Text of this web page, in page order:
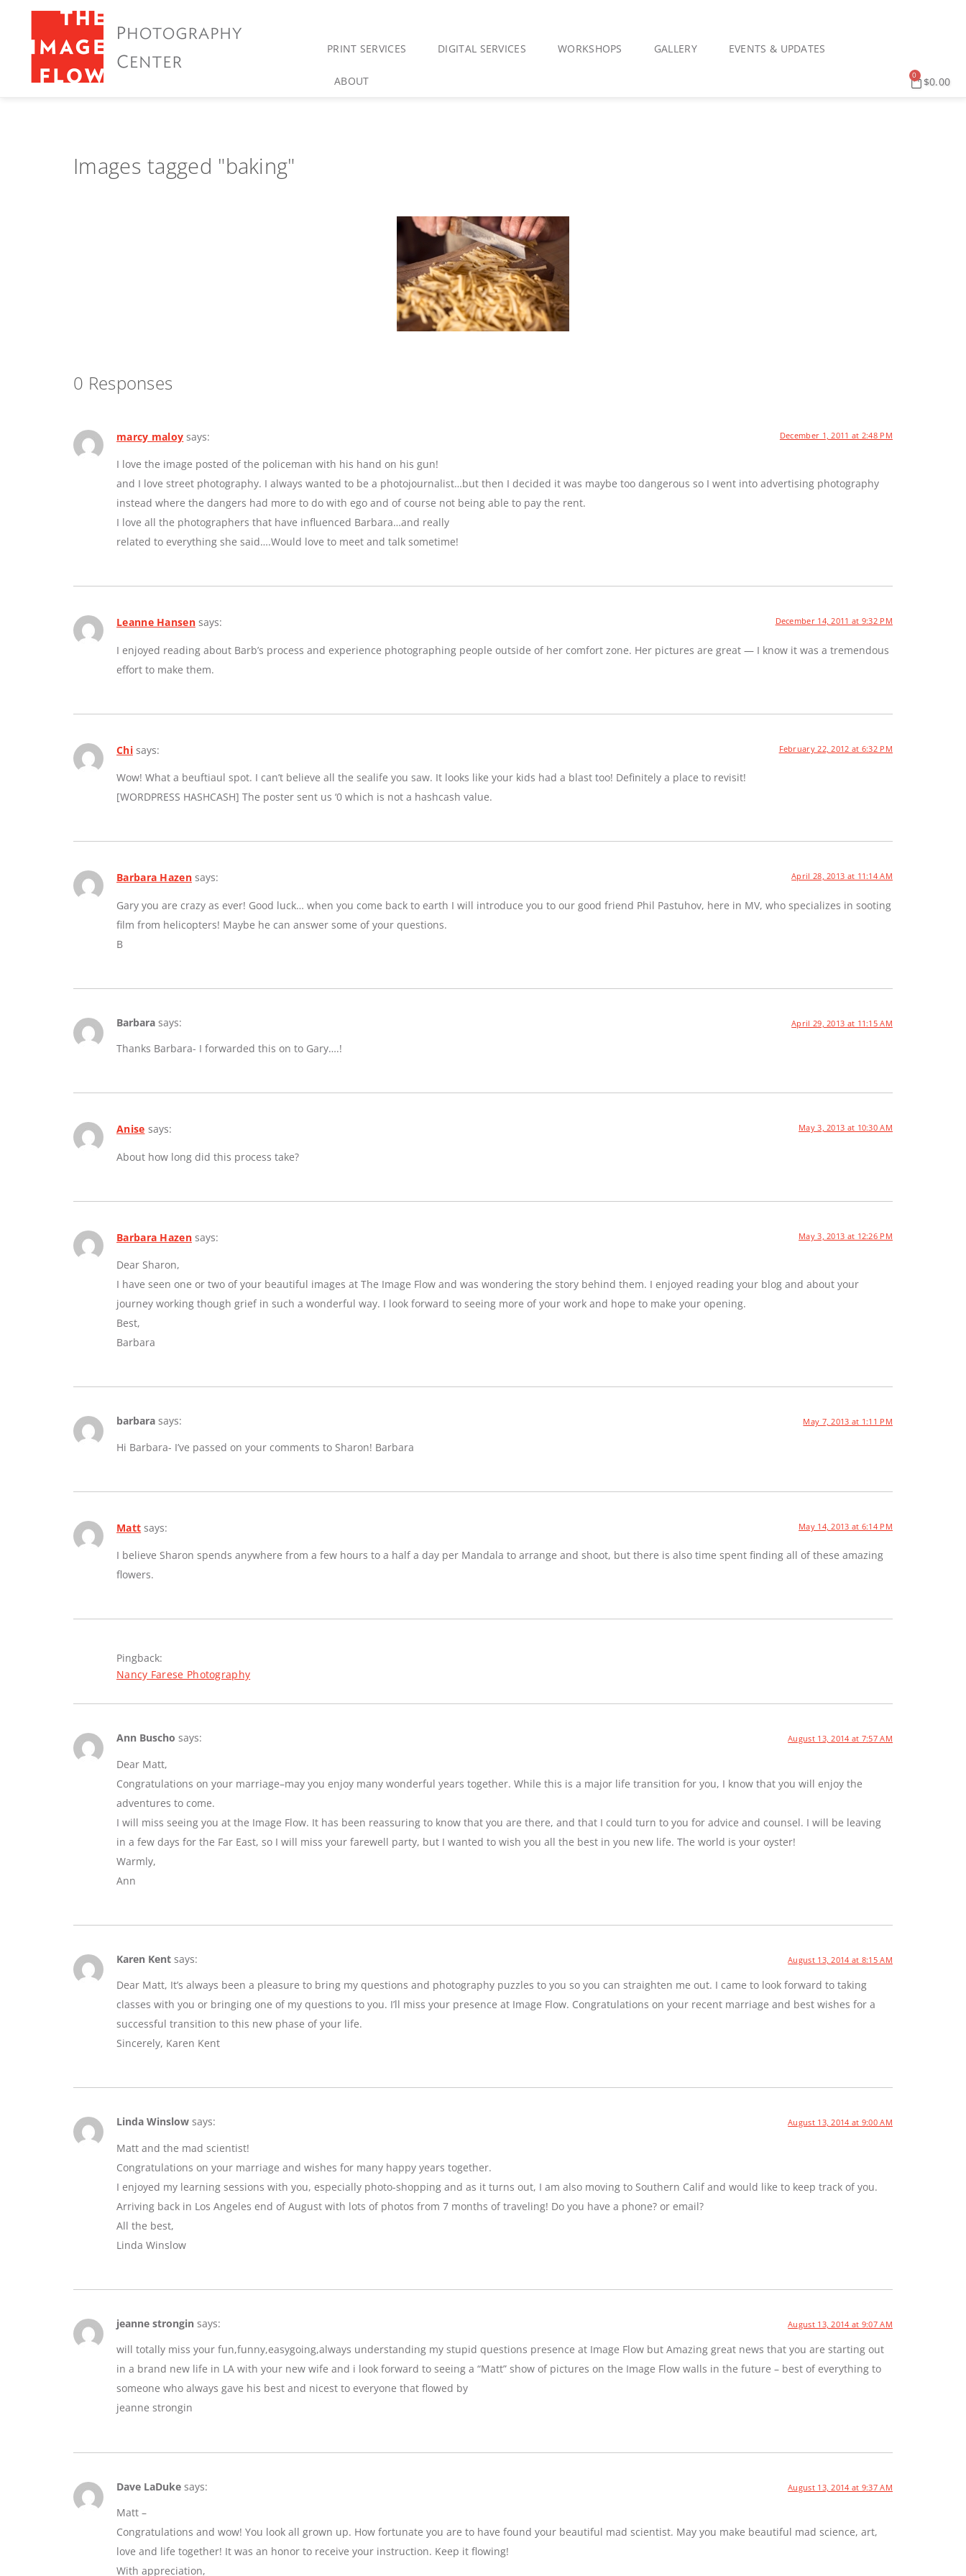
PRINT SERVICES DIGITAL SERVICES WORKSHOPS GALLERY EVENTS & UPDATES
ABOUT $0.00
0
Images tagged "baking"
0 Responses
marcy maloy says: December 1, 2011 at 2:48 PM
I love the image posted of the policeman with his hand on his gun!
and I love street photography. I always wanted to be a photojournalist…but then I decided it was maybe too dangerous so I went into advertising photography
instead where the dangers had more to do with ego and of course not being able to pay the rent.
I love all the photographers that have influenced Barbara…and really
related to everything she said….Would love to meet and talk sometime!
Leanne Hansen says: December 14, 2011 at 9:32 PM
I enjoyed reading about Barb’s process and experience photographing people outside of her comfort zone. Her pictures are great — I know it was a tremendous
effort to make them.
Chi says: February 22, 2012 at 6:32 PM
Wow! What a beuftiaul spot. I can’t believe all the sealife you saw. It looks like your kids had a blast too! Definitely a place to revisit!
[WORDPRESS HASHCASH] The poster sent us ‘0 which is not a hashcash value.
Barbara Hazen says: April 28, 2013 at 11:14 AM
Gary you are crazy as ever! Good luck… when you come back to earth I will introduce you to our good friend Phil Pastuhov, here in MV, who specializes in sooting
film from helicopters! Maybe he can answer some of your questions.
B
Barbara says: April 29, 2013 at 11:15 AM
Thanks Barbara- I forwarded this on to Gary….!
Anise says: May 3, 2013 at 10:30 AM
About how long did this process take?
Barbara Hazen says: May 3, 2013 at 12:26 PM
Dear Sharon,
I have seen one or two of your beautiful images at The Image Flow and was wondering the story behind them. I enjoyed reading your blog and about your
journey working though grief in such a wonderful way. I look forward to seeing more of your work and hope to make your opening.
Best,
Barbara
barbara says: May 7, 2013 at 1:11 PM
Hi Barbara- I’ve passed on your comments to Sharon! Barbara
Matt says: May 14, 2013 at 6:14 PM
I believe Sharon spends anywhere from a few hours to a half a day per Mandala to arrange and shoot, but there is also time spent finding all of these amazing
flowers.
Pingback:
Nancy Farese Photography
Ann Buscho says: August 13, 2014 at 7:57 AM
Dear Matt,
Congratulations on your marriage–may you enjoy many wonderful years together. While this is a major life transition for you, I know that you will enjoy the
adventures to come.
I will miss seeing you at the Image Flow. It has been reassuring to know that you are there, and that I could turn to you for advice and counsel. I will be leaving
in a few days for the Far East, so I will miss your farewell party, but I wanted to wish you all the best in you new life. The world is your oyster!
Warmly,
Ann
Karen Kent says: August 13, 2014 at 8:15 AM
Dear Matt, It’s always been a pleasure to bring my questions and photography puzzles to you so you can straighten me out. I came to look forward to taking
classes with you or bringing one of my questions to you. I’ll miss your presence at Image Flow. Congratulations on your recent marriage and best wishes for a
successful transition to this new phase of your life.
Sincerely, Karen Kent
Linda Winslow says: August 13, 2014 at 9:00 AM
Matt and the mad scientist!
Congratulations on your marriage and wishes for many happy years together.
I enjoyed my learning sessions with you, especially photo-shopping and as it turns out, I am also moving to Southern Calif and would like to keep track of you.
Arriving back in Los Angeles end of August with lots of photos from 7 months of traveling! Do you have a phone? or email?
All the best,
Linda Winslow
jeanne strongin says: August 13, 2014 at 9:07 AM
will totally miss your fun,funny,easygoing,always understanding my stupid questions presence at Image Flow but Amazing great news that you are starting out
in a brand new life in LA with your new wife and i look forward to seeing a “Matt” show of pictures on the Image Flow walls in the future – best of everything to
someone who always gave his best and nicest to everyone that flowed by
jeanne strongin
Dave LaDuke says: August 13, 2014 at 9:37 AM
Matt –
Congratulations and wow! You look all grown up. How fortunate you are to have found your beautiful mad scientist. May you make beautiful mad science, art,
love and life together! It was an honor to receive your instruction. Keep it flowing!
With appreciation,